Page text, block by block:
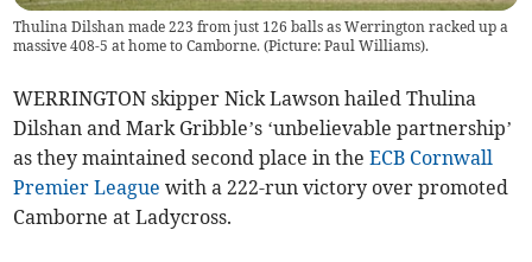
Thulina Dilshan made 223 from just 126 balls as Werrington racked up a
massive 408-5 at home to Camborne. (Picture: Paul Williams).
WERRINGTON skipper Nick Lawson hailed Thulina
Dilshan and Mark Gribble’s ‘unbelievable partnership’
as they maintained second place in theECB Cornwall
Premier League with a 222-run victory over promoted
Camborne at Ladycross.